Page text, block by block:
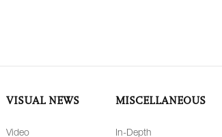
VISUAL NEWS
Video
MISCELLANEOUS
In-Depth